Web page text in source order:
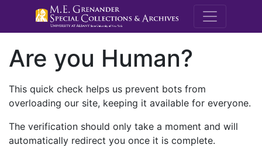
M.E.
Are you Human?
This quick check helps us prevent bots from
overloading our site, keeping it available for everyone.
The verification should only take a moment and will
automatically redirect you once it is complete.